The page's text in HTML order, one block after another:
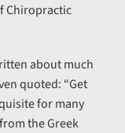
Chiropractic
about much
quoted: “Get
for many
the Greek